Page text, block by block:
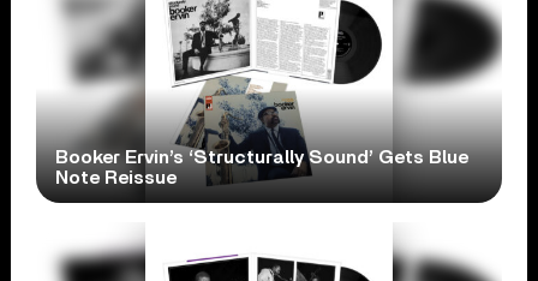
Booker Ervin’s ‘Structurally Sound’ Gets Blue
Note Reissue